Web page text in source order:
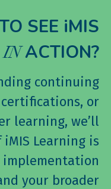
SEE iMIS
INACTION?
continuing
or
learning, we’ll
Learning is
your broader